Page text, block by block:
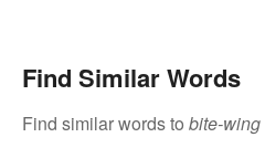
Find Similar Words
Find similar words to bite-wing